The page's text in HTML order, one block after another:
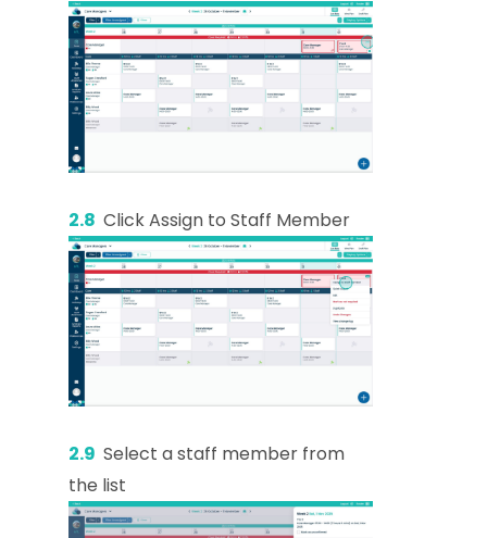
2.8 Click Assign to Staff Member
2.9 Select a staff member from
the list